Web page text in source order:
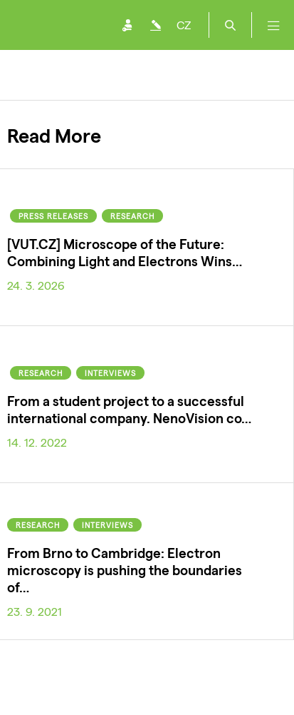
CZ
Read More
PRESS RELEASES RESEARCH
[VUT.CZ] Microscope of the Future:
Combining Light and Electrons Wins…
24. 3. 2026
RESEARCH INTERVIEWS
From a student project to a successful
international company. NenoVision co…
14. 12. 2022
RESEARCH INTERVIEWS
From Brno to Cambridge: Electron
microscopy is pushing the boundaries
of…
23. 9. 2021